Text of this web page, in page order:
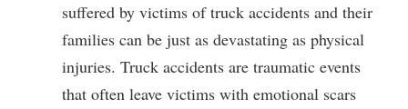
suffered by victims of truck accidents and their
families can be just as devastating as physical
injuries. Truck accidents are traumatic events
that often leave victims with emotional scars